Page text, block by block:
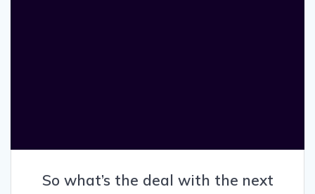
So what’s the deal with the next